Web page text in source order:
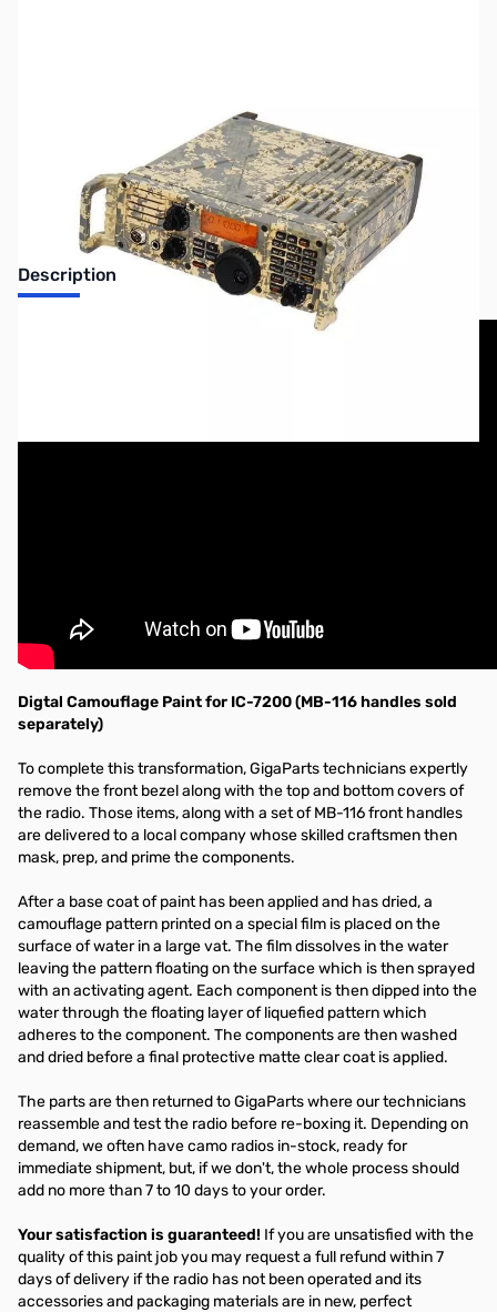
Description
Digtal Camouflage Paint for IC-7200 (MB-116 handles sold
separately)
To complete this transformation, GigaParts technicians expertly
remove the front bezel along with the top and bottom covers of
the radio. Those items, along with a set of MB-116 front handles
are delivered to a local company whose skilled craftsmen then
mask, prep, and prime the components.
After a base coat of paint has been applied and has dried, a
camouflage pattern printed on a special film is placed on the
surface of water in a large vat. The film dissolves in the water
leaving the pattern floating on the surface which is then sprayed
with an activating agent. Each component is then dipped into the
water through the floating layer of liquefied pattern which
adheres to the component. The components are then washed
and dried before a final protective matte clear coat is applied.
The parts are then returned to GigaParts where our technicians
reassemble and test the radio before re-boxing it. Depending on
demand, we often have camo radios in-stock, ready for
immediate shipment, but, if we don't, the whole process should
add no more than 7 to 10 days to your order.
Your satisfaction is guaranteed! If you are unsatisfied with the
quality of this paint job you may request a full refund within 7
days of delivery if the radio has not been operated and its
accessories and packaging materials are in new, perfect